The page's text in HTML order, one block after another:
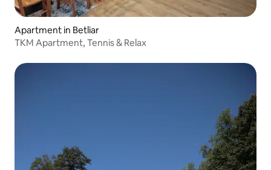
Apartment in Betliar
TKM Apartment, Tennis & Relax